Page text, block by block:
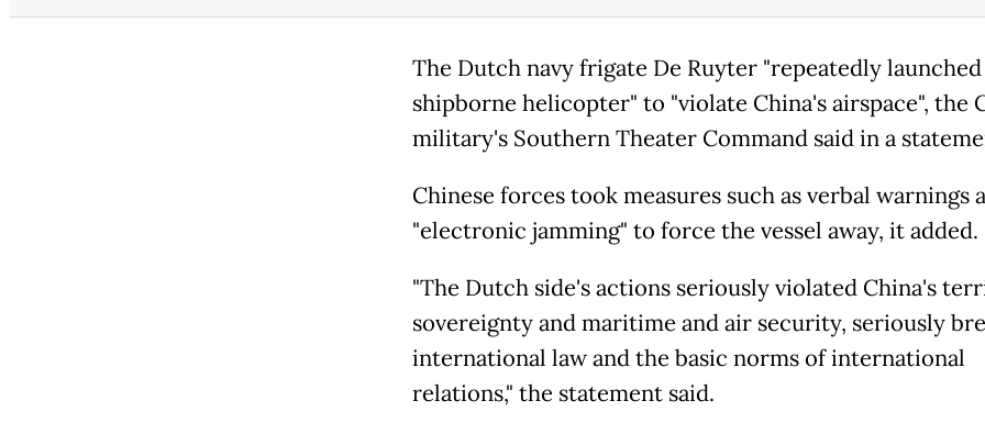
The Dutch navy frigate De Ruyter "repeatedly
shipborne helicopter" to "violate China's airspace", the
military's Southern Theater Command said in a
Chinese forces took measures such as verbal warnings
"electronic jamming" to force the vessel away, it added.
"The Dutch side's actions seriously violated China's
sovereignty and maritime and air security, seriously
international law and the basic norms of international
relations," the statement said.